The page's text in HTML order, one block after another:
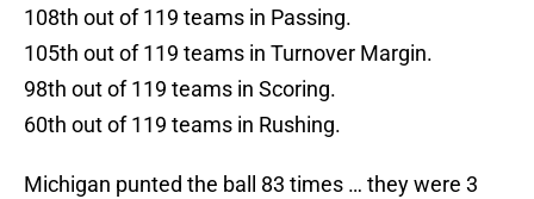
108th out of 119 teams in Passing.
105th out of 119 teams in Turnover Margin.
98th out of 119 teams in Scoring.
60th out of 119 teams in Rushing.
Michigan punted the ball 83 times … they were 3